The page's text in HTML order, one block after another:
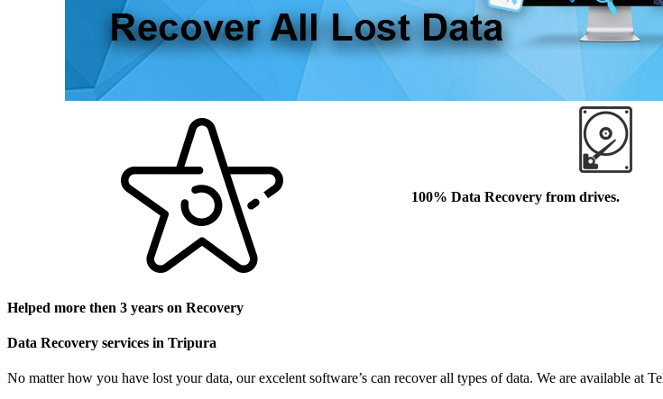
Helped more then 3 years on Recovery
100% Data Recovery from drives.
Data Recovery services in Tripura
No matter how you have lost your data, our excelent software’s can recover all types of data. We are available